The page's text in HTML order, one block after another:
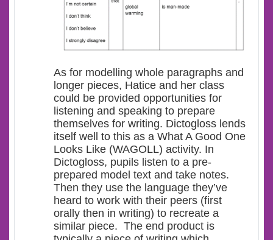
As for modelling whole paragraphs and
longer pieces, Hatice and her class
could be provided opportunities for
listening and speaking to prepare
themselves for writing. Dictogloss lends
itself well to this as a What A Good One
Looks Like (WAGOLL) activity. In
Dictogloss, pupils listen to a pre-
prepared model text and take notes.
Then they use the language they’ve
heard to work with their peers (first
orally then in writing) to recreate a
similar piece. The end product is